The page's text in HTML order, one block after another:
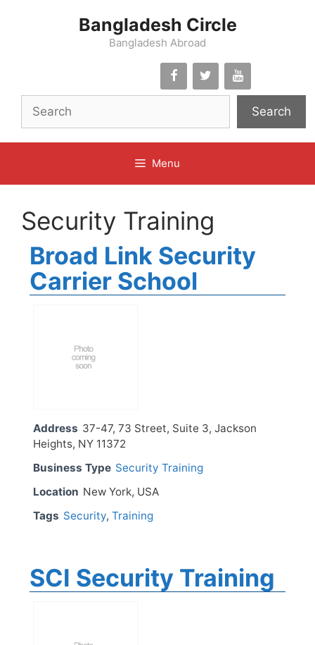
Bangladesh Circle
Bangladesh Abroad
Search
Menu
Security Training
Broad Link Security
Carrier School
Address 37-47, 73 Street, Suite 3, Jackson
Heights, NY 11372
Business Type Security Training
Location New York, USA
Tags Security, Training
SCI Security Training